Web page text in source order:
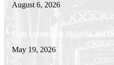
August 6, 2026
Chin Liposuction Malaysia and
May 19, 2026